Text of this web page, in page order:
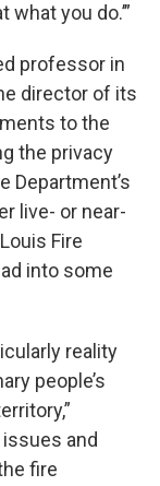
you do.’”
professor in
director of its
to the
the privacy
Department’s
live- or near-
Fire
into some
reality
people’s
issues and
fire